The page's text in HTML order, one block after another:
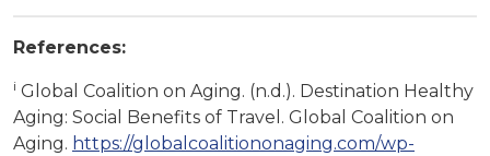
References:
i Global Coalition on Aging. (n.d.). Destination Healthy
Aging: Social Benefits of Travel. Global Coalition on
Aging. https://globalcoalitiononaging.com/wp-